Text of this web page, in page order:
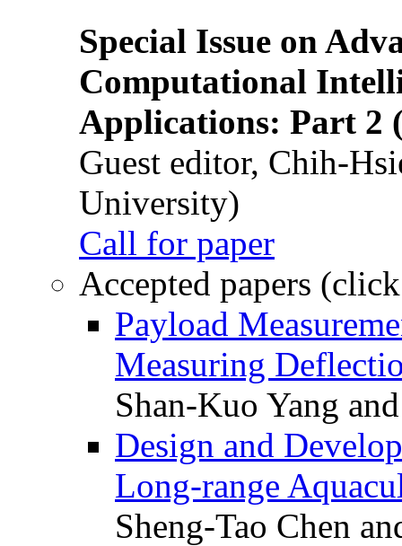
Special Issue on
Computational
Applications: Part 2
Guest editor, Chih-
University)
Call for paper
Accepted papers
Payload
Measuring
Shan-Kuo Yang
Design and
Long-range
Sheng-Tao Chen